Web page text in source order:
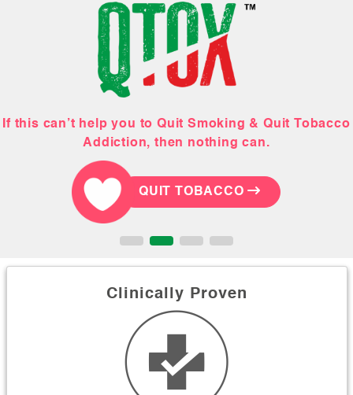
This February, Gift your hubby a tobacco-free life!
If this can’t help you to Quit Smoking & Quit Tobacco
Addiction, then nothing can.
QUIT TOBACCO
Let our holistic team help you!
Order your Quit Smoking & Quit Tobacco Kit
Clinically Proven